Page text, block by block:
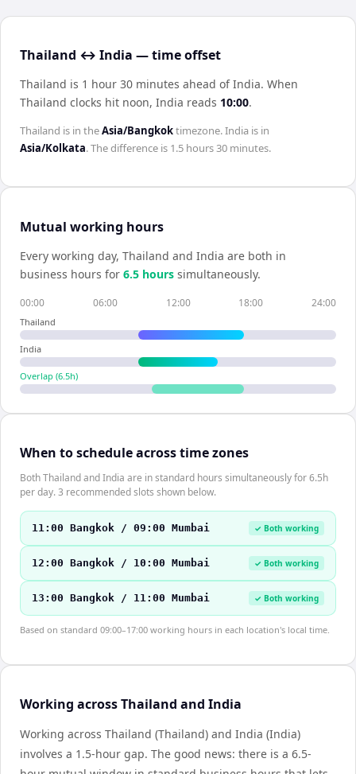
Thailand ↔ India — time offset
Thailand is 1 hour 30 minutes ahead of India. When
Thailand clocks hit noon, India reads 10:00.
Thailand is in theAsia/Bangkoktimezone.India is in
Asia/Kolkata. The difference is 1.5 hours 30 minutes.
Mutual working hours
Every working day, Thailand and India are both in
business hours for 6.5 hours simultaneously.
00:00 06:00 12:00 18:00 24:00
Thailand
India
Overlap (6.5h)
When to schedule across time zones
Both Thailand and India are in standard hours simultaneously for 6.5h
per day. 3 recommended slots shown below.
11:00 Bangkok / 09:00 Mumbai ✓ Both working
12:00 Bangkok / 10:00 Mumbai ✓ Both working
13:00 Bangkok / 11:00 Mumbai ✓ Both working
Based on standard 09:00–17:00 working hours in each location's local time.
Working across Thailand and India
Working across Thailand (Thailand) and India (India)
involves a 1.5-hour gap. The good news: there is a 6.5-